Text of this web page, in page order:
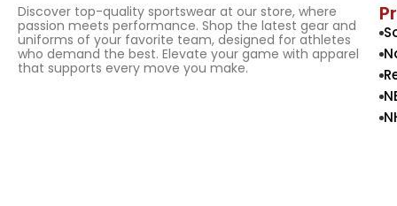
Discover top-quality sportswear at our store, where
passion meets performance. Shop the latest gear and
uniforms of your favorite team, designed for athletes
who demand the best. Elevate your game with apparel
that supports every move you make.